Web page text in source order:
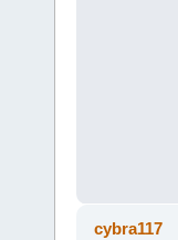
cybra117